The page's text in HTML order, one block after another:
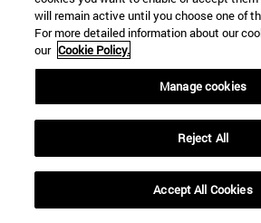
Pakistani border. Tehran seems
developments and has explicitly
an approach towards Saudi Arabia
the so called Middle Eastern Cold
consequences for Pakistan. It is
game as Iran, making use of foreign
an impressive intelligence service,
bomb. If Iran where to cause
might find itself in severe
will remain active until you choose one of
For more detailed information about our
our Cookie Policy.
Manage cookies
Reject All
Accept All Cookies